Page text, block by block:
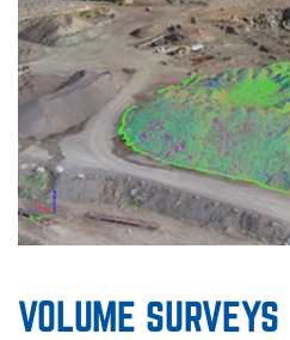
VOLUME SURVEYS